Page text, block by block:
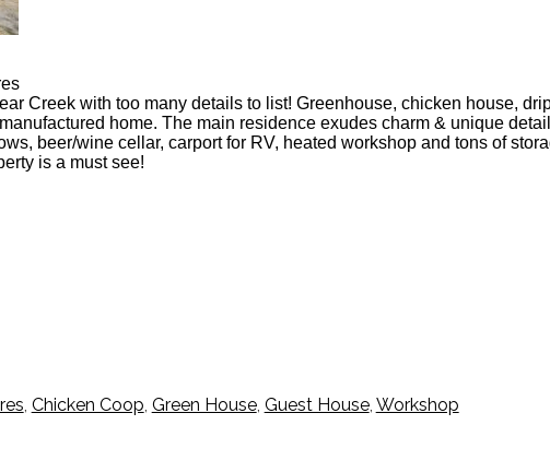
Creek with too many details to list! Greenhouse, chicken house,
home. The main residence exudes charm & unique
beer/wine cellar, carport for RV, heated workshop and tons of
is a must see!
, Chicken Coop, Green House, Guest House, Workshop